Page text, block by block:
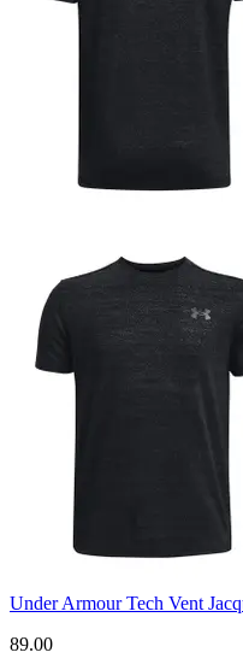
Under Armour Tech Vent
89.00